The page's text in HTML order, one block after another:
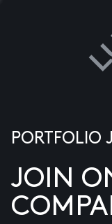
PORTFOLIO
JOIN